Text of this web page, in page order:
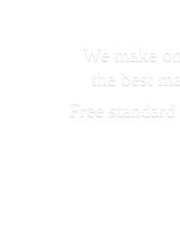
We make
the best
Free